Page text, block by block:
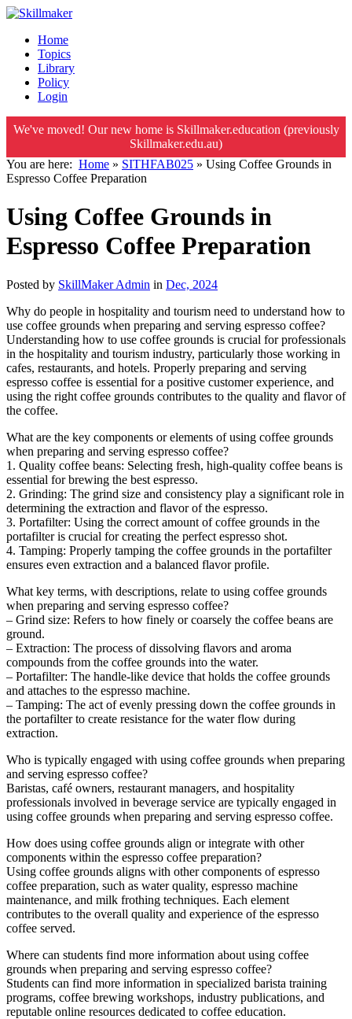
Home
Topics
Library
Policy
Login
We've moved! Our new home is Skillmaker.education (previously
Skillmaker.edu.au)
You are here: Home » SITHFAB025 » Using Coffee Grounds in
Espresso Coffee Preparation
Using Coffee Grounds in
Espresso Coffee Preparation
Posted by SkillMaker Admin in Dec, 2024
Why do people in hospitality and tourism need to understand how to
use coffee grounds when preparing and serving espresso coffee?
Understanding how to use coffee grounds is crucial for professionals
in the hospitality and tourism industry, particularly those working in
cafes, restaurants, and hotels. Properly preparing and serving
espresso coffee is essential for a positive customer experience, and
using the right coffee grounds contributes to the quality and flavor of
the coffee.
What are the key components or elements of using coffee grounds
when preparing and serving espresso coffee?
1. Quality coffee beans: Selecting fresh, high-quality coffee beans is
essential for brewing the best espresso.
2. Grinding: The grind size and consistency play a significant role in
determining the extraction and flavor of the espresso.
3. Portafilter: Using the correct amount of coffee grounds in the
portafilter is crucial for creating the perfect espresso shot.
4. Tamping: Properly tamping the coffee grounds in the portafilter
ensures even extraction and a balanced flavor profile.
What key terms, with descriptions, relate to using coffee grounds
when preparing and serving espresso coffee?
– Grind size: Refers to how finely or coarsely the coffee beans are
ground.
– Extraction: The process of dissolving flavors and aroma
compounds from the coffee grounds into the water.
– Portafilter: The handle-like device that holds the coffee grounds
and attaches to the espresso machine.
– Tamping: The act of evenly pressing down the coffee grounds in
the portafilter to create resistance for the water flow during
extraction.
Who is typically engaged with using coffee grounds when preparing
and serving espresso coffee?
Baristas, café owners, restaurant managers, and hospitality
professionals involved in beverage service are typically engaged in
using coffee grounds when preparing and serving espresso coffee.
How does using coffee grounds align or integrate with other
components within the espresso coffee preparation?
Using coffee grounds aligns with other components of espresso
coffee preparation, such as water quality, espresso machine
maintenance, and milk frothing techniques. Each element
contributes to the overall quality and experience of the espresso
coffee served.
Where can students find more information about using coffee
grounds when preparing and serving espresso coffee?
Students can find more information in specialized barista training
programs, coffee brewing workshops, industry publications, and
reputable online resources dedicated to coffee education.